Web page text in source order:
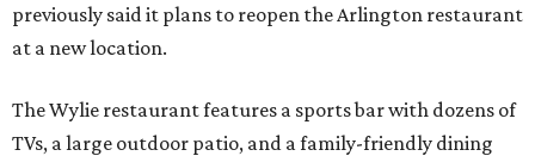
previously said it plans to reopen the Arlington restaurant
at a new location.
The Wylie restaurant features a sports bar with dozens of
TVs, a large outdoor patio, and a family-friendly dining